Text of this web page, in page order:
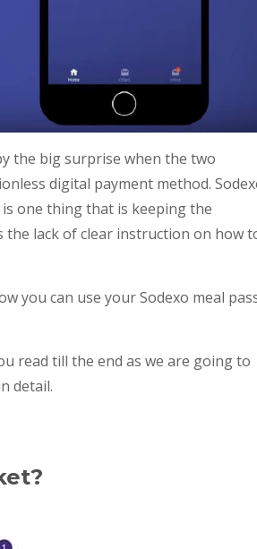
the big surprise when the two
digital payment method.
one thing that is keeping the
lack of clear instruction on how
you can use your Sodexo meal
read till the end as we are going to
detail.